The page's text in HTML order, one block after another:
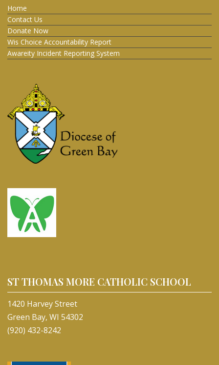
Home
Contact Us
Donate Now
Wis Choice Accountability Report
Awareity Incident Reporting System
ST THOMAS MORE CATHOLIC SCHOOL
1420 Harvey Street
Green Bay, WI 54302
(920) 432-8242